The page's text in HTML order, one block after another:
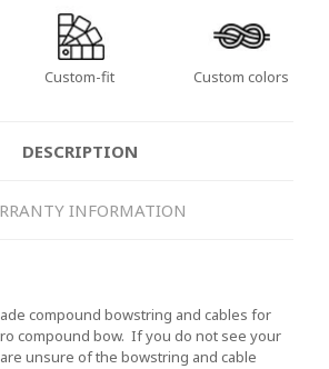
Custom-fit Custom colors
DESCRIPTION
INFORMATION
compound bowstring and cables for
compound bow. If you do not see your
unsure of the bowstring and cable